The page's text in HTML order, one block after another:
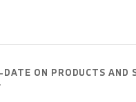
ON PRODUCTS AND